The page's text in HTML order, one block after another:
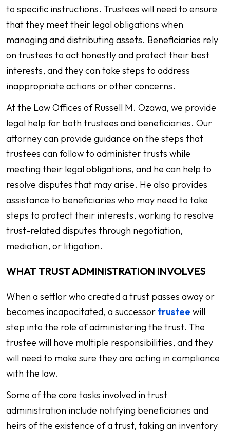
to specific instructions. Trustees will need to ensure
that they meet their legal obligations when
managing and distributing assets. Beneficiaries rely
on trustees to act honestly and protect their best
interests, and they can take steps to address
inappropriate actions or other concerns.
At the Law Offices of Russell M. Ozawa, we provide
legal help for both trustees and beneficiaries. Our
attorney can provide guidance on the steps that
trustees can follow to administer trusts while
meeting their legal obligations, and he can help to
resolve disputes that may arise. He also provides
assistance to beneficiaries who may need to take
steps to protect their interests, working to resolve
trust-related disputes through negotiation,
mediation, or litigation.
WHAT TRUST ADMINISTRATION INVOLVES
When a settlor who created a trust passes away or
becomes incapacitated, a successor trustee will
step into the role of administering the trust. The
trustee will have multiple responsibilities, and they
will need to make sure they are acting in compliance
with the law.
Some of the core tasks involved in trust
administration include notifying beneficiaries and
heirs of the existence of a trust, taking an inventory